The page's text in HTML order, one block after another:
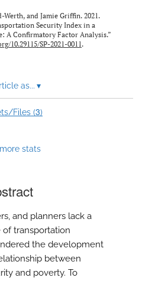
and Jamie Griffin. 2021.
Security Index in a
A Confirmatory Factor Analysis.”
10.29115/SP-2021-0011.
as... ▾
Files (3)
stats
and planners lack a
of transportation
the development
between
and poverty. To